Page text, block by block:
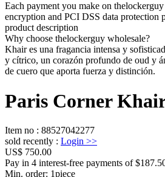
Each payment you make on
encryption and PCI DSS data protection
product description
Why choose thelockerguy wholesale?
Khair es una fragancia intensa y
y cítrico, un corazón profundo de oud y
de cuero que aporta fuerza y distinción.
Paris Corner
Item no : 88527042277
sold recently : Login >>
US$ 750.00
Pay in 4 interest-free payments of
Min. order: 1piece